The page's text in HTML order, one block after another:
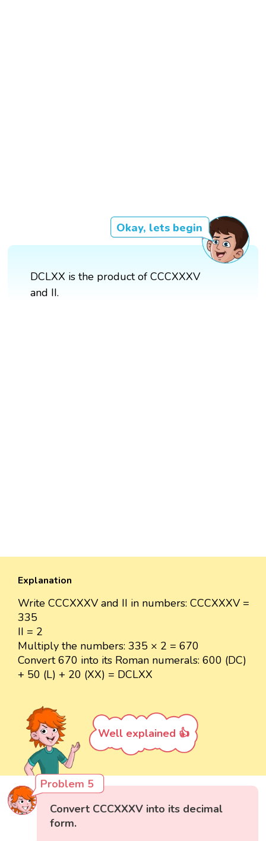
Okay, lets begin
DCLXX is the product of CCCXXXV
and II.
Explanation
Write CCCXXXV and II in numbers: CCCXXXV =
335
II = 2
Multiply the numbers: 335 × 2 = 670
Convert 670 into its Roman numerals: 600 (DC)
+ 50 (L) + 20 (XX) = DCLXX
Well explained 👍
Problem 5
Convert CCCXXXV into its decimal
form.